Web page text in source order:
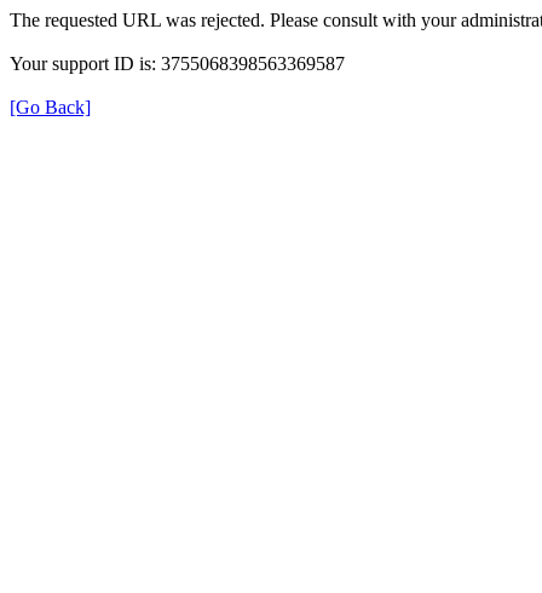
The requested URL was rejected. Please consult with your
Your support ID is: 3755068398563369587
[Go Back]